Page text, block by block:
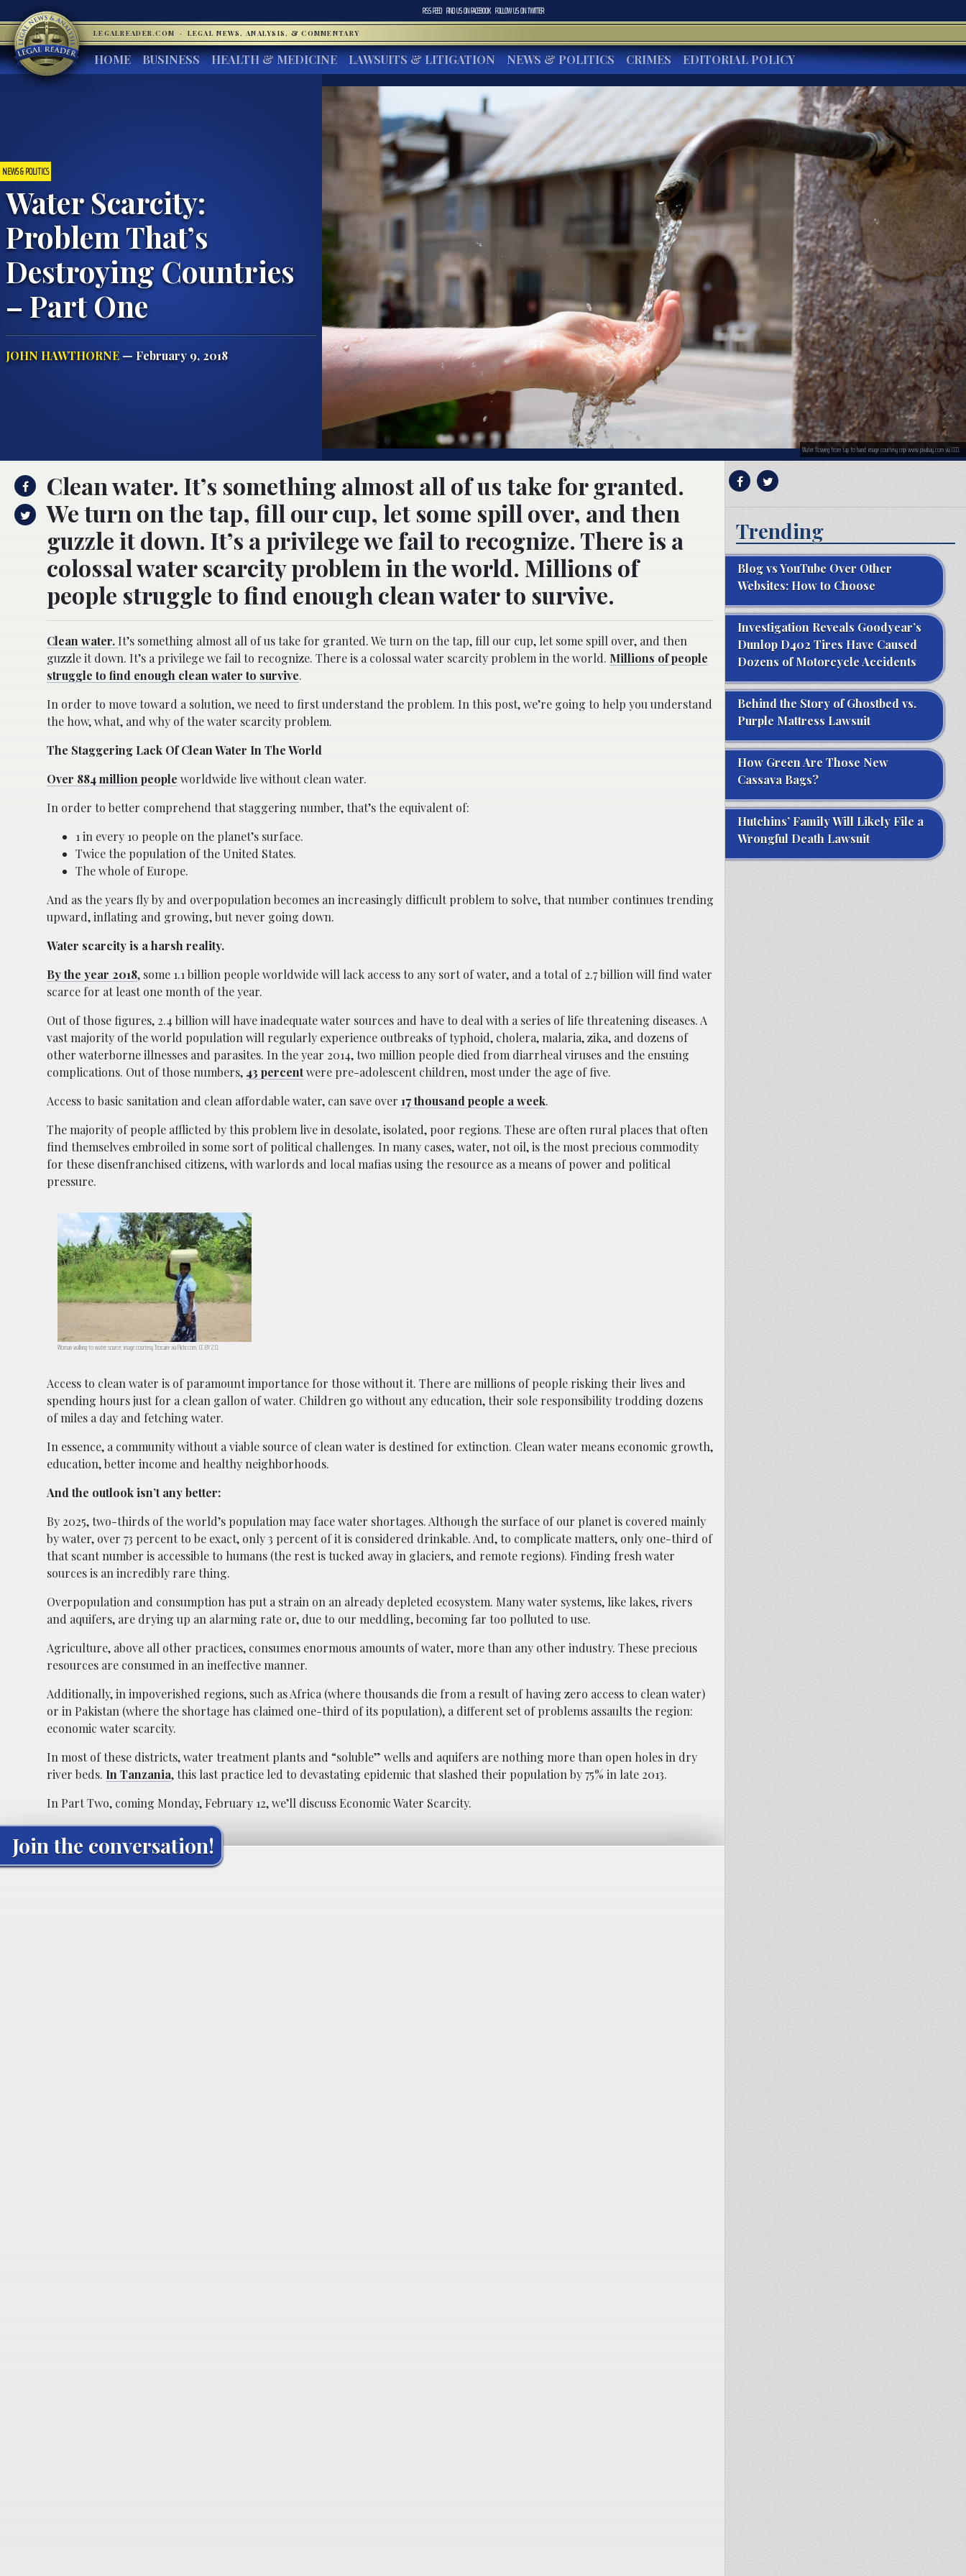
RSS FEED FIND US ONFACEBOOK FOLLOW US ONTWITTER
LEGALREADER.COM · LEGAL NEWS, ANALYSIS, & COMMENTARY
HOME BUSINESS HEALTH & MEDICINE LAWSUITS & LITIGATION NEWS & POLITICS CRIMES EDITORIAL POLICY
NEWS & POLITICS
Water Scarcity:
Problem That’s
Destroying Countries
– Part One
JOHN HAWTHORNE — February 9, 2018
Water flowing from tap to hand; image courtesy cripi www.pixabay.com via CC0.
Clean water. It’s something almost all of us take for granted.
We turn on the tap, fill our cup, let some spill over, and then
guzzle it down. It’s a privilege we fail to recognize. There is a
colossal water scarcity problem in the world. Millions of
people struggle to find enough clean water to survive.
Clean water. It’s something almost all of us take for granted. We turn on the tap, fill our cup, let some spill over, and then
guzzle it down. It’s a privilege we fail to recognize. There is a colossal water scarcity problem in the world. Millions of people
struggle to find enough clean water to survive.
In order to move toward a solution, we need to first understand the problem. In this post, we’re going to help you understand
the how, what, and why of the water scarcity problem.
The Staggering Lack Of Clean Water In The World
Over 884 million people worldwide live without clean water.
In order to better comprehend that staggering number, that’s the equivalent of:
1 in every 10 people on the planet’s surface.
Twice the population of the United States.
The whole of Europe.
And as the years fly by and overpopulation becomes an increasingly difficult problem to solve, that number continues trending
upward, inflating and growing, but never going down.
Water scarcity is a harsh reality.
By the year 2018, some 1.1 billion people worldwide will lack access to any sort of water, and a total of 2.7 billion will find water
scarce for at least one month of the year.
Out of those figures, 2.4 billion will have inadequate water sources and have to deal with a series of life threatening diseases. A
vast majority of the world population will regularly experience outbreaks of typhoid, cholera, malaria, zika, and dozens of
other waterborne illnesses and parasites. In the year 2014, two million people died from diarrheal viruses and the ensuing
complications. Out of those numbers, 43 percentwere pre-adolescent children, most under the age of five.
Access to basic sanitation and clean affordable water, can save over 17 thousand people a week.
The majority of people afflicted by this problem live in desolate, isolated, poor regions. These are often rural places that often
find themselves embroiled in some sort of political challenges. In many cases, water, not oil, is the most precious commodity
for these disenfranchised citizens, with warlords and local mafias using the resource as a means of power and political
pressure.
Woman walking to water source; image courtesy Trocaire via Flickr.com, CC BY 2.0.
Access to clean water is of paramount importance for those without it. There are millions of people risking their lives and
spending hours just for a clean gallon of water. Children go without any education, their sole responsibility trodding dozens
of miles a day and fetching water.
In essence, a community without a viable source of clean water is destined for extinction. Clean water means economic growth,
education, better income and healthy neighborhoods.
And the outlook isn’t any better:
By 2025, two-thirds of the world’s population may face water shortages. Although the surface of our planet is covered mainly
by water, over 73 percent to be exact, only 3 percent of it is considered drinkable. And, to complicate matters, only one-third of
that scant number is accessible to humans (the rest is tucked away in glaciers, and remote regions). Finding fresh water
sources is an incredibly rare thing.
Overpopulation and consumption has put a strain on an already depleted ecosystem. Many water systems, like lakes, rivers
and aquifers, are drying up an alarming rate or, due to our meddling, becoming far too polluted to use.
Agriculture, above all other practices, consumes enormous amounts of water, more than any other industry. These precious
resources are consumed in an ineffective manner.
Additionally, in impoverished regions, such as Africa (where thousands die from a result of having zero access to clean water)
or in Pakistan (where the shortage has claimed one-third of its population), a different set of problems assaults the region:
economic water scarcity.
In most of these districts, water treatment plants and “soluble” wells and aquifers are nothing more than open holes in dry
river beds. In Tanzania, this last practice led to devastating epidemic that slashed their population by 75% in late 2013.
In Part Two, coming Monday, February 12, we’ll discuss Economic Water Scarcity.
Join the conversation!
Trending
Blog vs YouTube Over Other
Websites: How to Choose
Investigation Reveals Goodyear’s
Dunlop D402 Tires Have Caused
Dozens of Motorcycle Accidents
Behind the Story of Ghostbed vs.
Purple Mattress Lawsuit
How Green Are Those New
Cassava Bags?
Hutchins’ Family Will Likely File a
Wrongful Death Lawsuit